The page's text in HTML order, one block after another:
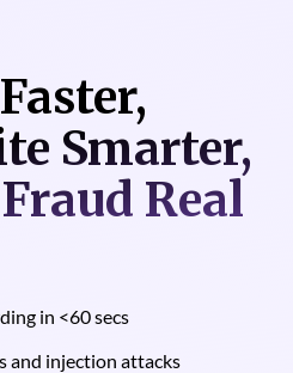
Smarter,
Real
in <60 secs
and injection attacks